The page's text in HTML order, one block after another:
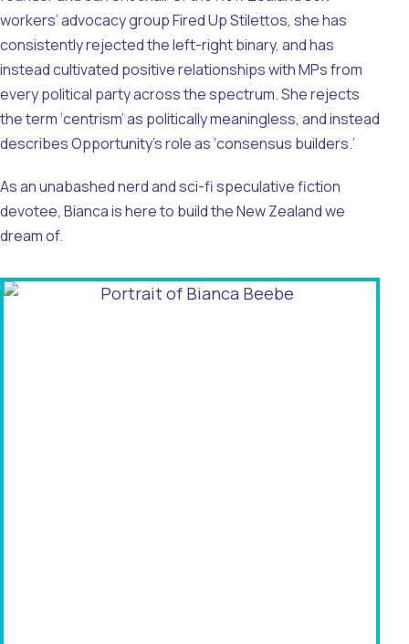
workers’ advocacy group Fired Up Stilettos, she has
consistently rejected the left-right binary, and has
instead cultivated positive relationships with MPs from
every political party across the spectrum. She rejects
the term ‘centrism’ as politically meaningless, and instead
describes Opportunity’s role as ‘consensus builders.’
As an unabashed nerd and sci-fi speculative fiction
devotee, Bianca is here to build the New Zealand we
dream of.